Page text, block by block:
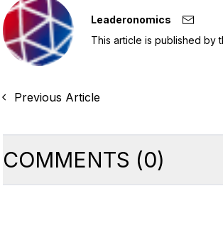
Leaderonomics
This article is published by
Previous Article
COMMENTS (0)